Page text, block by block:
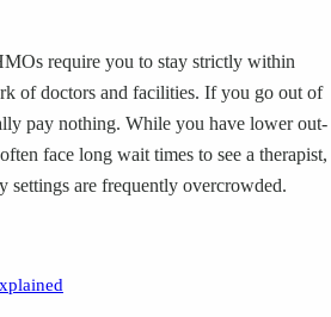
require you to stay strictly within
of doctors and facilities. If you go out of
pay nothing. While you have lower out-
face long wait times to see a therapist,
settings are frequently overcrowded.